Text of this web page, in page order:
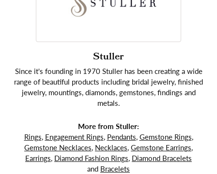
Stuller
Since it's founding in 1970 Stuller has been creating a wide
range of beautiful products including bridal jewelry, finished
jewelry, mountings, diamonds, gemstones, findings and
metals.
More from Stuller:
Rings, Engagement Rings, Pendants, Gemstone Rings,
Gemstone Necklaces, Necklaces, Gemstone Earrings,
Earrings, Diamond Fashion Rings, Diamond Bracelets
and Bracelets